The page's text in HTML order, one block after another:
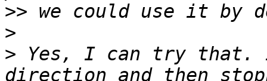
>>
>
> Yes, I can try that.